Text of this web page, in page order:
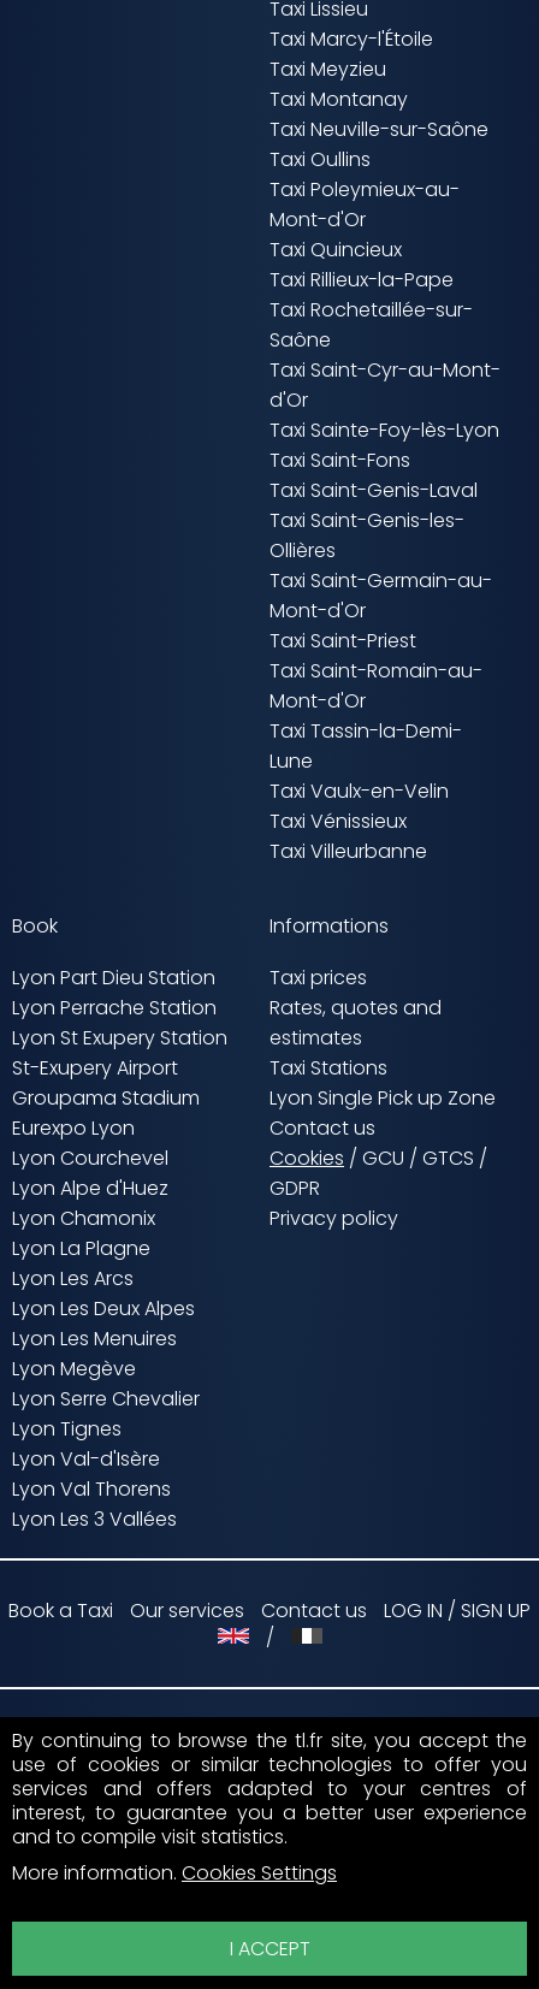
Taxi Lissieu
Taxi Marcy-l'Étoile
Taxi Meyzieu
Taxi Montanay
Taxi Neuville-sur-Saône
Taxi Oullins
Taxi Poleymieux-au-
Mont-d'Or
Taxi Quincieux
Taxi Rillieux-la-Pape
Taxi Rochetaillée-sur-
Saône
Taxi Saint-Cyr-au-Mont-
d'Or
Taxi Sainte-Foy-lès-Lyon
Taxi Saint-Fons
Taxi Saint-Genis-Laval
Taxi Saint-Genis-les-
Ollières
Taxi Saint-Germain-au-
Mont-d'Or
Taxi Saint-Priest
Taxi Saint-Romain-au-
Mont-d'Or
Taxi Tassin-la-Demi-
Lune
Taxi Vaulx-en-Velin
Taxi Vénissieux
Taxi Villeurbanne
Book
Lyon Part Dieu Station
Lyon Perrache Station
Lyon St Exupery Station
St-Exupery Airport
Groupama Stadium
Eurexpo Lyon
Lyon Courchevel
Lyon Alpe d'Huez
Lyon Chamonix
Lyon La Plagne
Lyon Les Arcs
Lyon Les Deux Alpes
Lyon Les Menuires
Lyon Megève
Lyon Serre Chevalier
Lyon Tignes
Lyon Val-d'Isère
Lyon Val Thorens
Lyon Les 3 Vallées
Informations
Taxi prices
Rates, quotes and
estimates
Taxi Stations
Lyon Single Pick up Zone
Contact us
Cookies / GCU / GTCS /
GDPR
Privacy policy
Book a Taxi Our services Contact us
LOG IN / SIGN UP
/
Payment by
Suivez nous sur
By continuing to browse the tl.fr site, you accept the
use of cookies or similar technologies to offer you
services and offers adapted to your centres of
interest, to guarantee you a better user experience
and to compile visit statistics.
More information. Cookies Settings
I ACCEPT